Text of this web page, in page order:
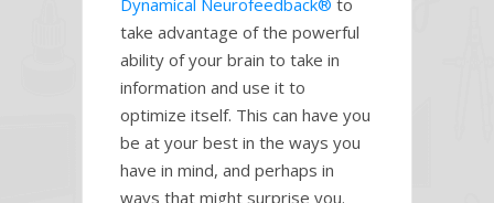
Dynamical Neurofeedback® to
take advantage of the powerful
ability of your brain to take in
information and use it to
optimize itself. This can have you
be at your best in the ways you
have in mind, and perhaps in
ways that might surprise you.